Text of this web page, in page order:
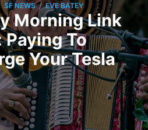
SF NEWS / EVE BATEY
Morning Link
Paying To
Your Tesla